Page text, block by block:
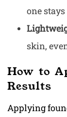
one
skin,
How to
Results
Applying